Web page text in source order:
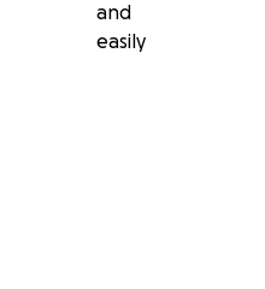
and
easily